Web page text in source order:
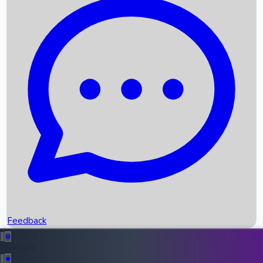
Recent News
Box Office Records
Upcoming Movies
Recent OTT Movies
Feedback